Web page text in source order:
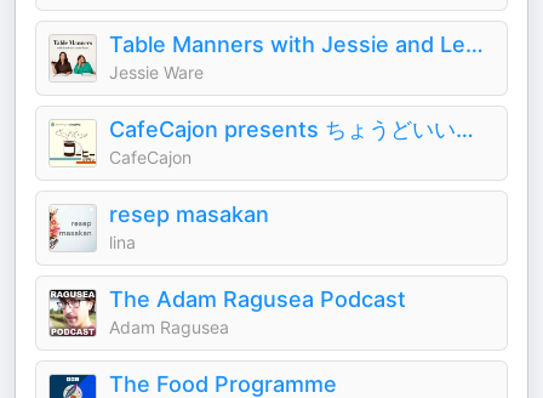
Table Manners with Jessie and Lennie Ware
Jessie Ware
CafeCajon presents ちょうどいいコーヒーの話
CafeCajon
resep masakan
lina
The Adam Ragusea Podcast
Adam Ragusea
The Food Programme